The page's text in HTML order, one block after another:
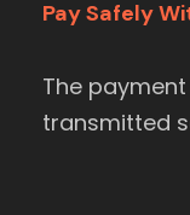
Pay Safely
The
transmitted